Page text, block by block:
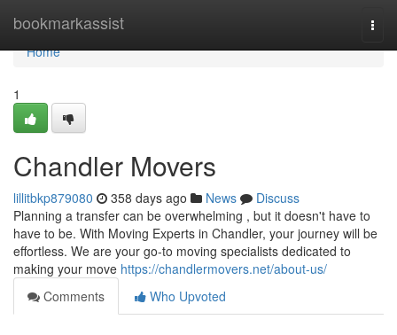
bookmarkassist
Home
Home
1
Chandler Movers
lillitbkp879080 358 days ago News
Discuss
Planning a transfer can be overwhelming , but it doesn't have to
have to be. With Moving Experts in Chandler, your journey will be
effortless. We are your go-to moving specialists dedicated to
making your move https://chandlermovers.net/about-us/
Comments
Who Upvoted